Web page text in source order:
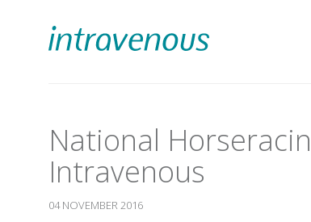
National
Intravenous
04 NOVEMBER 2016